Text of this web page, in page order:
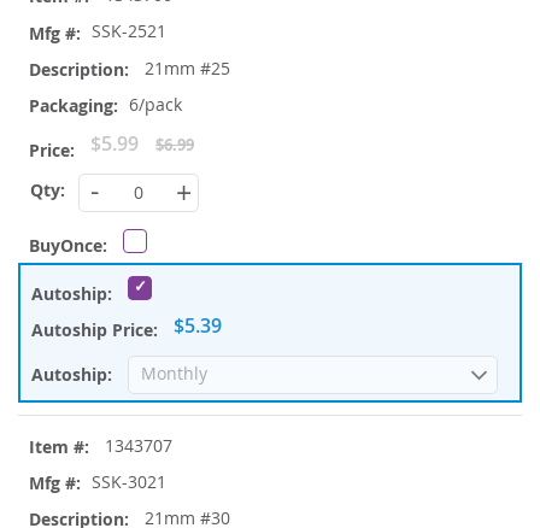
SSK-2521
21mm #25
6/pack
Special
Price
$5.99 $6.99
- +
$5.39
1343707
SSK-3021
21mm #30